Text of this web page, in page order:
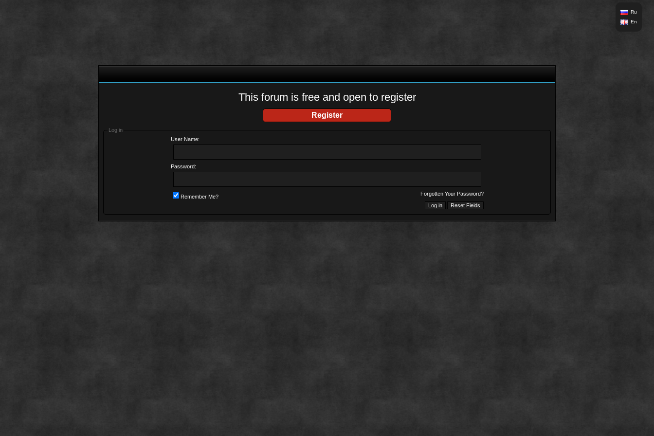
Ru
En
This forum is free and open to register
Register
Log in
User Name:
Password:
Forgotten Your Password?
Remember Me?